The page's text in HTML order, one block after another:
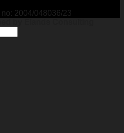
2004/048036/23